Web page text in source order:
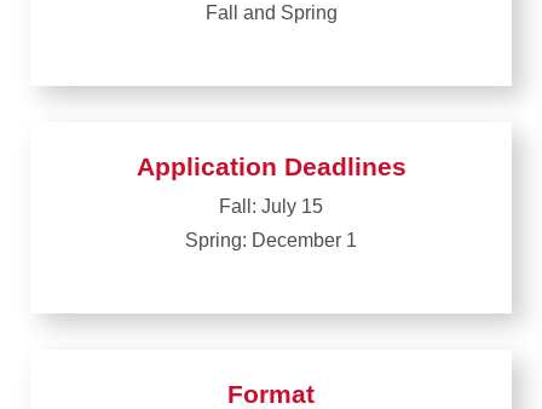
Fall and Spring
Application Deadlines
Fall: July 15
Spring: December 1
Format